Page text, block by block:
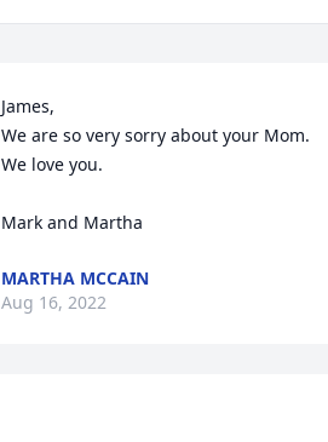
James,
We are so very sorry about your Mom.
We love you.
Mark and Martha
MARTHA MCCAIN
Aug 16, 2022